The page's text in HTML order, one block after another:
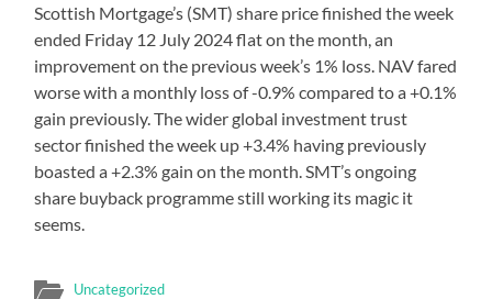
Scottish Mortgage’s (SMT) share price finished the week
ended Friday 12 July 2024 flat on the month, an
improvement on the previous week’s 1% loss. NAV fared
worse with a monthly loss of -0.9% compared to a +0.1%
gain previously. The wider global investment trust
sector finished the week up +3.4% having previously
boasted a +2.3% gain on the month. SMT’s ongoing
share buyback programme still working its magic it
seems.
Uncategorized